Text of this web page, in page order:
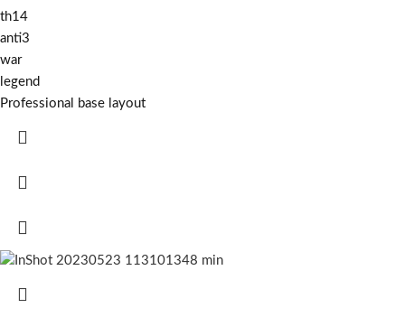
th14
anti3
war
legend
Professional base layout